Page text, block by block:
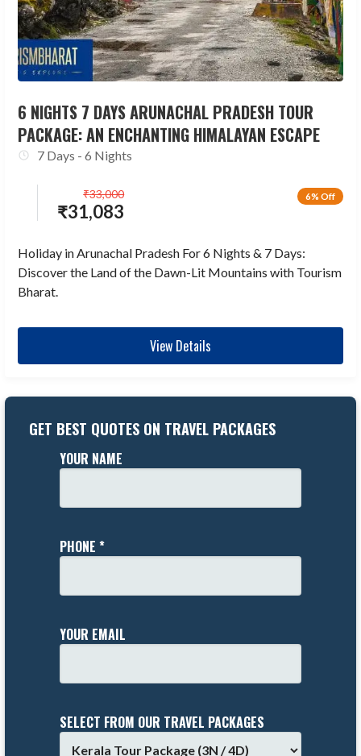
6 NIGHTS 7 DAYS ARUNACHAL PRADESH TOUR
PACKAGE: AN ENCHANTING HIMALAYAN ESCAPE
7 Days - 6 Nights
6% Off
₹31,083
₹33,000
Holiday in Arunachal Pradesh For 6 Nights & 7 Days:
Discover the Land of the Dawn-Lit Mountains with Tourism
Bharat.
View Details
GET BEST QUOTES ON TRAVEL PACKAGES
YOUR NAME
PHONE *
YOUR EMAIL
SELECT FROM OUR TRAVEL PACKAGES